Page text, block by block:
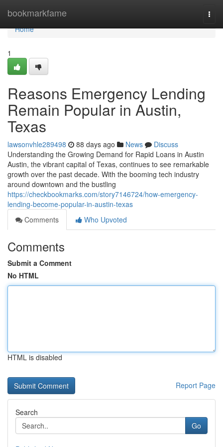
bookmarkfame
Home
Home
1
Reasons Emergency Lending
Remain Popular in Austin,
Texas
lawsonvhle289498 88 days ago News
Discuss
Understanding the Growing Demand for Rapid Loans in Austin
Austin, the vibrant capital of Texas, continues to see remarkable
growth over the past decade. With the booming tech industry
around downtown and the bustling
https://checkbookmarks.com/story7146724/how-emergency-
lending-become-popular-in-austin-texas
Comments
Who Upvoted
Comments
Submit a Comment
No HTML
HTML is disabled
Report Page
Search
Go